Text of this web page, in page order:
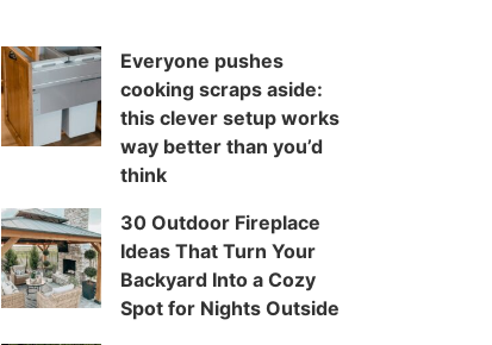
Everyone pushes
cooking scraps aside:
this clever setup works
way better than you’d
think
30 Outdoor Fireplace
Ideas That Turn Your
Backyard Into a Cozy
Spot for Nights Outside